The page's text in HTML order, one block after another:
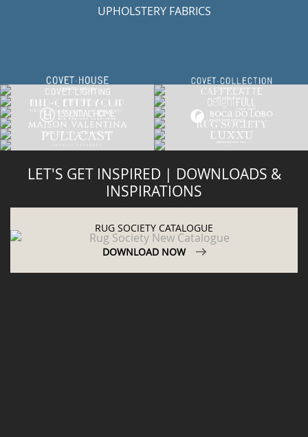
UPHOLSTERY FABRICS
LET'S GET INSPIRED | DOWNLOADS &
INSPIRATIONS
RUG SOCIETY CATALOGUE
DOWNLOAD NOW